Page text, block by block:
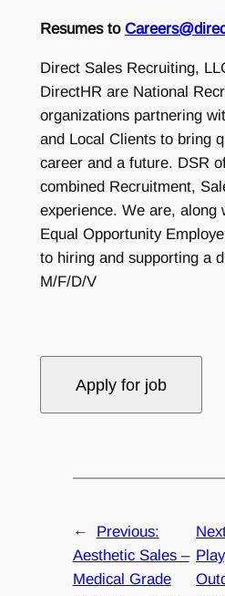
Resumes to
Direct Sales Recruiting,
DirectHR are National
organizations partnering
and Local Clients to bring
career and a future. DSR
combined Recruitment,
experience. We are, along
Equal Opportunity
to hiring and supporting a
M/F/D/V
←
Previous:
Aesthetic Sales –
Medical Grade